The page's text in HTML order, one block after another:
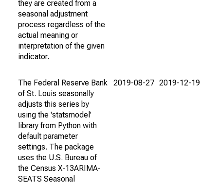
they are created from a
seasonal adjustment
process regardless of the
actual meaning or
interpretation of the given
indicator.
The Federal Reserve Bank
of St. Louis seasonally
adjusts this series by
using the 'statsmodel'
library from Python with
default parameter
settings. The package
uses the U.S. Bureau of
the Census X-13ARIMA-
SEATS Seasonal
2019-08-27 2019-12-19